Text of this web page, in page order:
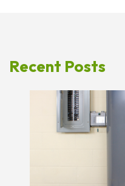
Recent Posts